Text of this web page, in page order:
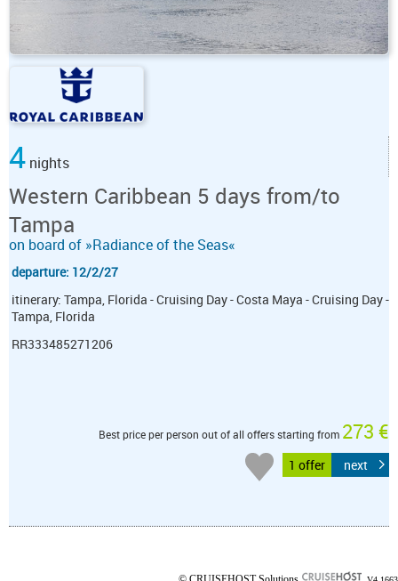
4 nights
Western Caribbean 5 days from/to
Tampa
on board of »Radiance of the Seas«
departure: 12/2/27
itinerary: Tampa, Florida - Cruising Day - Costa Maya - Cruising Day -
Tampa, Florida
RR333485271206
Best price per person out of all offers starting from 273 €
1 offer next